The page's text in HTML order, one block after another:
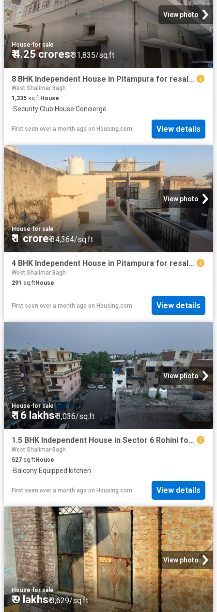
View photo
House·for sale
₹ 4.25 crores₹ 31,835/sq.ft
8 BHK Independent House in Pitampura for resale New Delhi. The reference number is 20560347
West Shalimar Bagh
1,335 sq.ftHouse
·Security·Club House·Concierge
First seen over a month ago on Housing.com View details
View photo
House·for sale
₹ 1 crore₹ 34,364/sq.ft
4 BHK Independent House in Pitampura for resale New Delhi. The reference number is 14698039
West Shalimar Bagh
291 sq.ftHouse
First seen over a month ago on Housing.com View details
View photo
House·for sale
₹ 16 lakhs₹ 3,036/sq.ft
1.5 BHK Independent House in Sector 6 Rohini for resale New Delhi. The reference number is 20558006
West Shalimar Bagh
527 sq.ftHouse
·Balcony·Equipped kitchen
First seen over a month ago on Housing.com View details
View photo
House·for sale
₹ 9 lakhs₹ 3,629/sq.ft